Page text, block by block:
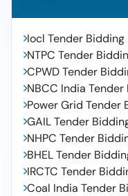
Iocl Tender Bidding
NTPC Tender
CPWD Tender
NBCC India
Power Grid Tender
GAIL Tender
NHPC Tender
BHEL Tender
IRCTC Tender
Coal India Tender